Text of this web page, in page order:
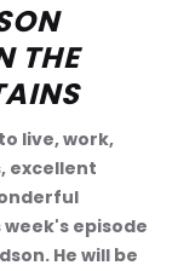
THE
live, work,
excellent
episode
He will be